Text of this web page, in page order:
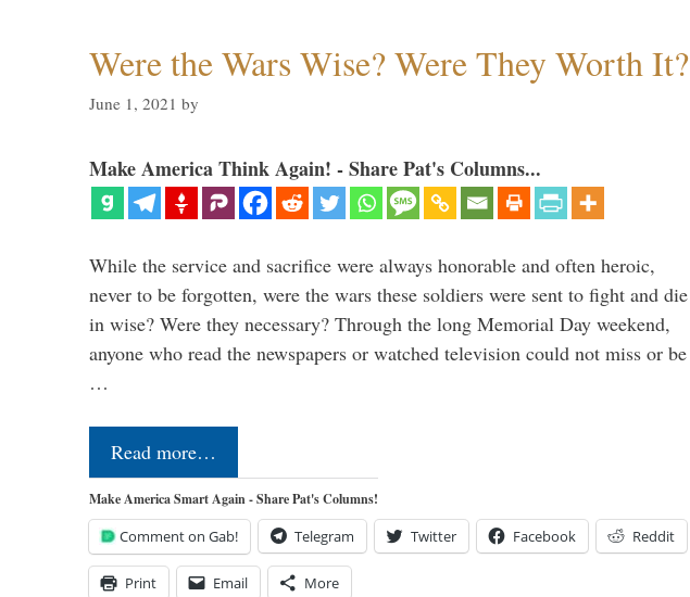
Were the Wars Wise? Were They Worth It?
June 1, 2021 by
Make America Think Again! - Share Pat's Columns...
While the service and sacrifice were always honorable and often heroic,
never to be forgotten, were the wars these soldiers were sent to fight and die
in wise? Were they necessary? Through the long Memorial Day weekend,
anyone who read the newspapers or watched television could not miss or be
…
Read more…
Make America Smart Again - Share Pat's Columns!
Comment on Gab! Telegram Twitter Facebook Reddit
Print Email More